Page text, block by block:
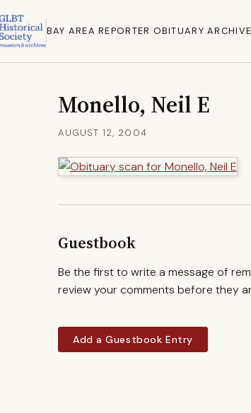
BAY AREA REPORTER OBITUARY ARCHIVE
Monello, Neil E
AUGUST 12, 2004
Guestbook
Be the first to write a message of
review your comments before they
Add a Guestbook Entry